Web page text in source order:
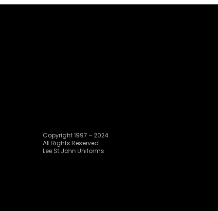
Copyright 1997 – 2024
All Rights Reserved
Lee St John Uniforms